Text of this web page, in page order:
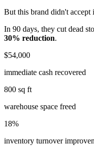
But this brand didn't accept
In 90 days, they cut dead
30% reduction.
$54,000
immediate cash recovered
800 sq ft
warehouse space freed
18%
inventory turnover